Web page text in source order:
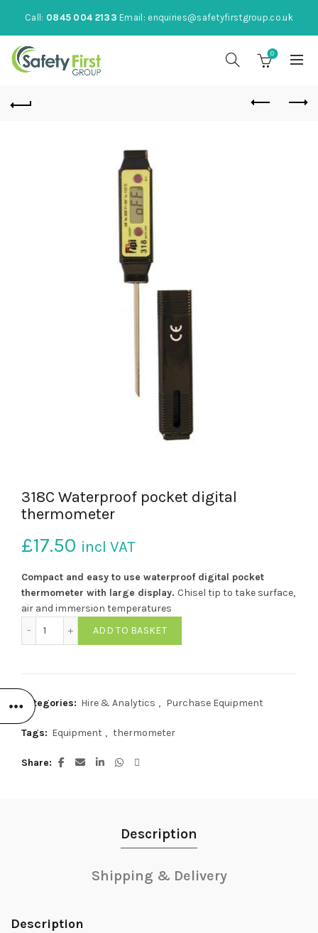
Call: 0845 004 2133 Email: enquiries@safetyfirstgroup.co.uk
0
318C Waterproof pocket digital
thermometer
£17.50 incl VAT
Compact and easy to use waterproof digital pocket
thermometer with large display. Chisel tip to take surface,
air and immersion temperatures
ADD TO BASKET
Categories: Hire & Analytics , Purchase Equipment
Tags: Equipment , thermometer
Share
Description
Shipping & Delivery
Description